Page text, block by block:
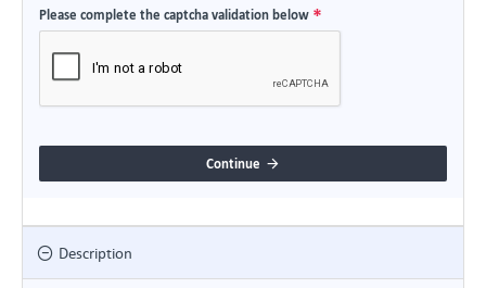
Please complete the captcha validation below
Continue
Description